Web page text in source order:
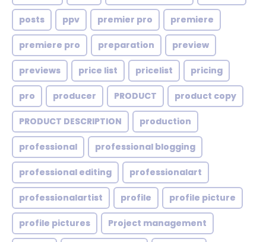
posts ppv premier pro premiere
premiere pro preparation preview
previews price list pricelist pricing
pro producer PRODUCT product copy
PRODUCT DESCRIPTION production
professional professional blogging
professional editing professionalart
professionalartist profile profile picture
profile pictures Project management